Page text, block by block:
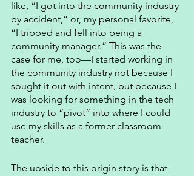
like, “I got into the community industry
by accident,” or, my personal favorite,
“I tripped and fell into being a
community manager.” This was the
case for me, too—I started working in
the community industry not because I
sought it out with intent, but because I
was looking for something in the tech
industry to “pivot” into where I could
use my skills as a former classroom
teacher.
The upside to this origin story is that